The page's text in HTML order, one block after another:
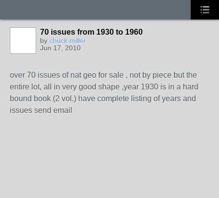
70 issues from 1930 to 1960
by chuck miller
Jun 17, 2010
over 70 issues of nat geo for sale , not by piece but the
entire lot, all in very good shape ,year 1930 is in a hard
bound book (2 vol.) have complete listing of years and
issues send email